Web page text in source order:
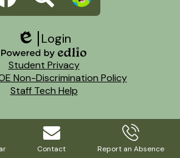
Edlio
Login
Powered
by
Edlio
Student Privacy
Non-Discrimination Policy
Staff Tech Help
Contact Report an Absence